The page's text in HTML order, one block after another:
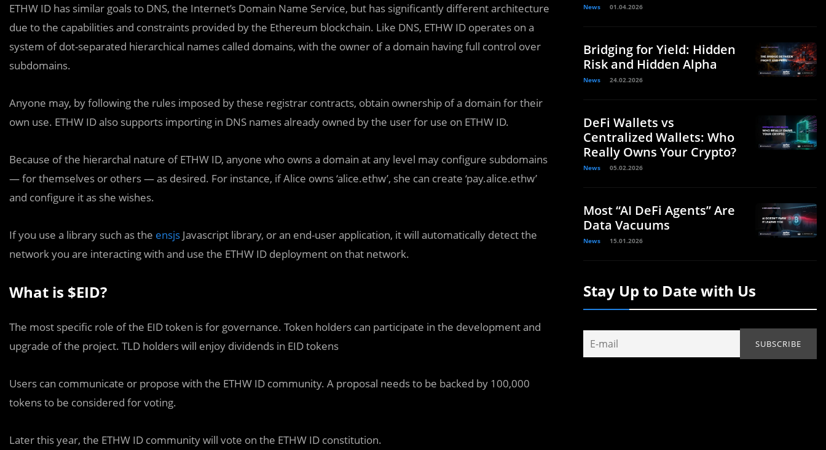
ETHW ID has similar goals to DNS, the Internet’s Domain Name Service, but has significantly different architecture
due to the capabilities and constraints provided by the Ethereum blockchain. Like DNS, ETHW ID operates on a
system of dot-separated hierarchical names called domains, with the owner of a domain having full control over
subdomains.
Anyone may, by following the rules imposed by these registrar contracts, obtain ownership of a domain for their
own use. ETHW ID also supports importing in DNS names already owned by the user for use on ETHW ID.
Because of the hierarchal nature of ETHW ID, anyone who owns a domain at any level may configure subdomains
— for themselves or others — as desired. For instance, if Alice owns ‘alice.ethw’, she can create ‘pay.alice.ethw’
and configure it as she wishes.
If you use a library such as the ensjs Javascript library, or an end-user application, it will automatically detect the
network you are interacting with and use the ETHW ID deployment on that network.
What is $EID?
The most specific role of the EID token is for governance. Token holders can participate in the development and
upgrade of the project. TLD holders will enjoy dividends in EID tokens
Users can communicate or propose with the ETHW ID community. A proposal needs to be backed by 100,000
tokens to be considered for voting.
Later this year, the ETHW ID community will vote on the ETHW ID constitution.
News 01.04.2026
Bridging for Yield: Hidden
Risk and Hidden Alpha
News 24.02.2026
DeFi Wallets vs
Centralized Wallets: Who
Really Owns Your Crypto?
News 05.02.2026
Most “AI DeFi Agents” Are
Data Vacuums
News 15.01.2026
Stay Up to Date with Us